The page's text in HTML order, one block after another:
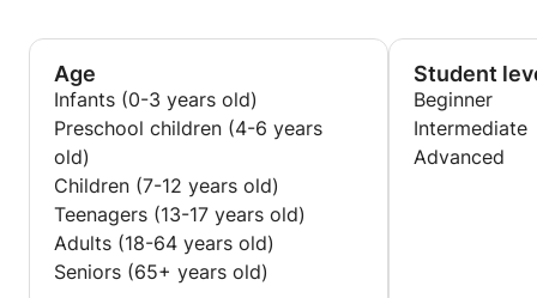
I believe in clarity over perfection, progress over
pressure, and in creating an enjoyable environment
where you feel understood and inspired.
-Mindset Coaching: Tools to boost discipline, focus,
and resilience through structured daily habits
Age
Infants (0-3 years old)
Preschool children (4-6 years
old)
Children (7-12 years old)
Teenagers (13-17 years old)
Adults (18-64 years old)
Seniors (65+ years old)
Student
Beginner
Intermediate
Advanced